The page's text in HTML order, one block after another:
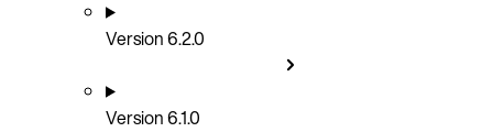
Version 6.2.0
Version 6.1.0